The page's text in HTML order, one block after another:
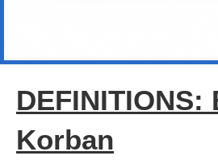
DEFINITIONS:
Korban